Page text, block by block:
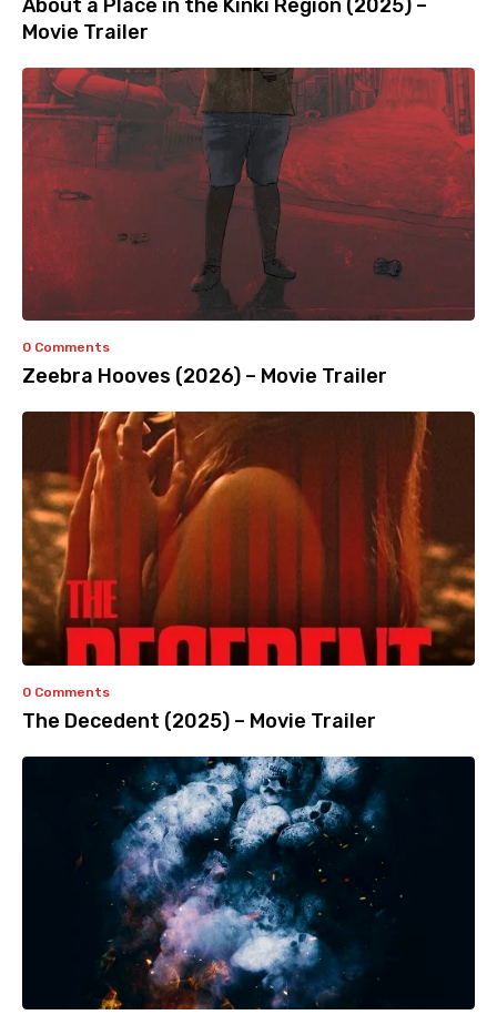
About a Place in the Kinki Region (2025) –
Movie Trailer
0 Comments
Zeebra Hooves (2026) – Movie Trailer
0 Comments
The Decedent (2025) – Movie Trailer